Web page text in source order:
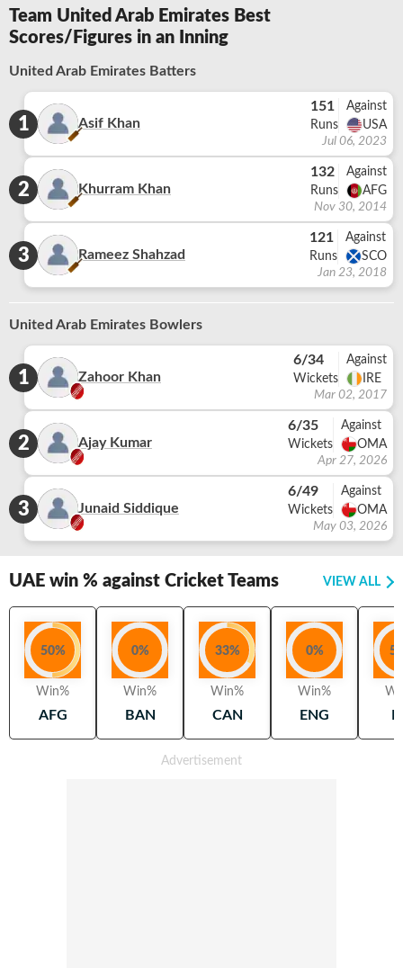
Team United Arab Emirates Best
Scores/Figures in an Inning
United Arab Emirates Batters
1 Asif Khan
151
Runs
Against
USA
Jul 06, 2023
2 Khurram Khan
132
Runs
Against
AFG
Nov 30, 2014
3 Rameez Shahzad
121
Runs
Against
SCO
Jan 23, 2018
United Arab Emirates Bowlers
1 Zahoor Khan
6/34
Wickets
Against
IRE
Mar 02, 2017
2 Ajay Kumar
6/35
Wickets
Against
OMA
Apr 27, 2026
3 Junaid Siddique
6/49
Wickets
Against
OMA
May 03, 2026
UAE win % against Cricket Teams VIEW ALL
50%
Win%
AFG
0%
Win%
BAN
33%
Win%
CAN
0%
Win%
ENG
50